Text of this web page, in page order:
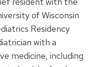
of Wisconsin
Residency
with a
medicine, including